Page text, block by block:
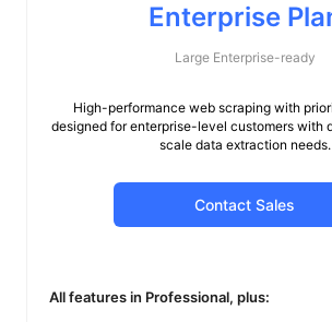
Enterprise
Large Enterprise-ready
High-performance web scraping with
designed for enterprise-level customers with
scale data extraction needs.
Contact Sales
All features in Professional, plus: